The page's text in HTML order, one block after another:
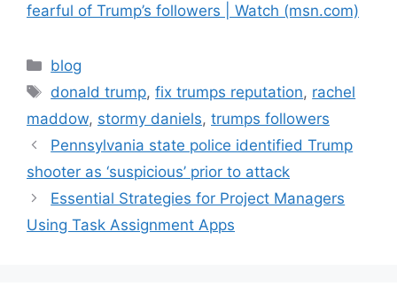
fearful of Trump’s followers | Watch (msn.com)
blog
donald trump,fix trumps reputation, rachel
maddow, stormy daniels, trumps followers
Pennsylvania state police identified Trump
shooter as ‘suspicious’ prior to attack
Essential Strategies for Project Managers
Using Task Assignment Apps